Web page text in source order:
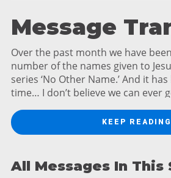
Message
Over the past month we have
number of the names given to
series ‘No Other Name.’ And it
time… I don’t believe we can ever
gave to himself, names like the
True Vine, the Bread of Life and
Testament prophets or directly
like Jesus, Immanuel and Savior.
KEEP READING
All Messages In This